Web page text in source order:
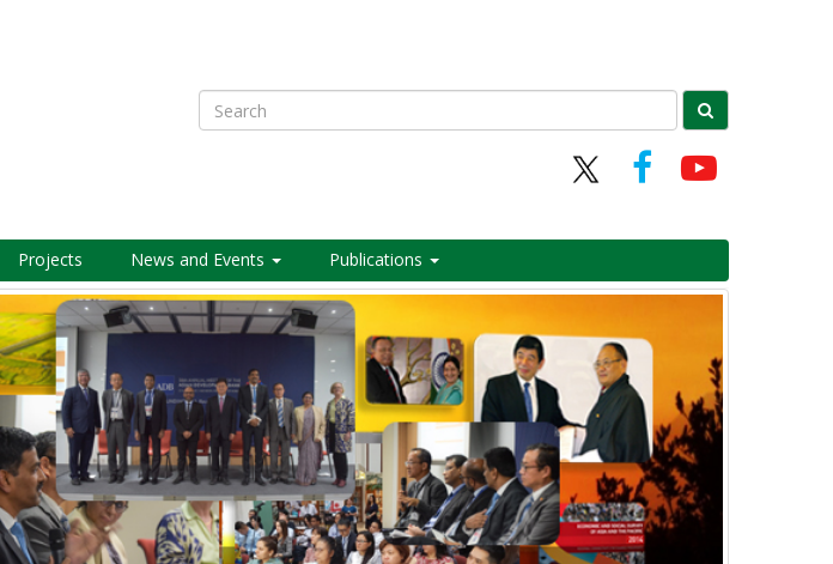
Search
Projects News and Events Publications